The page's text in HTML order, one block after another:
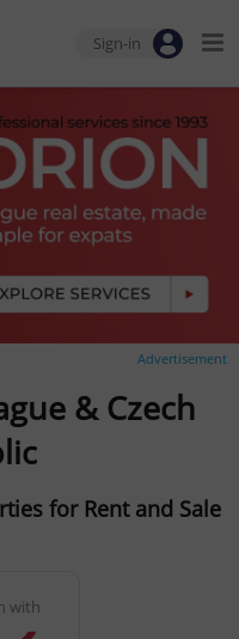
Sign-in
Advertisement
& Czech
for Rent and Sale
with